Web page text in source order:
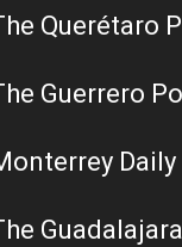
Querétaro
Guerrero
Daily